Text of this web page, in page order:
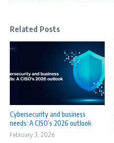
Related Posts
Cybersecurity and business
needs: A CISO’s 2026 outlook
February 3, 2026